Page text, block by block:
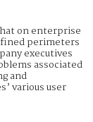
on enterprise
perimeters
executives
associated
and
various user